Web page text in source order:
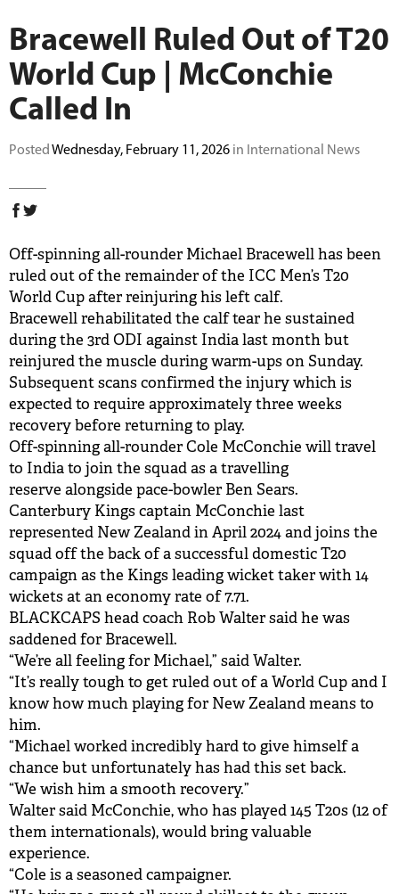
PLAY CRICKET
Bracewell Ruled Out of T20
World Cup | McConchie
Called In
PostedWednesday, February 11, 2026 in International News
Off-spinning all-rounder Michael Bracewell has been
ruled out of the remainder of the ICC Men’s T20
World Cup after reinjuring his left calf.
Bracewell rehabilitated the calf tear he sustained
during the 3rd ODI against India last month but
reinjured the muscle during warm-ups on Sunday.
Subsequent scans confirmed the injury which is
expected to require approximately three weeks
recovery before returning to play.
Off-spinning all-rounder Cole McConchie will travel
to India to join the squad as a travelling
reserve alongside pace-bowler Ben Sears.
Canterbury Kings captain McConchie last
represented New Zealand in April 2024 and joins the
squad off the back of a successful domestic T20
campaign as the Kings leading wicket taker with 14
wickets at an economy rate of 7.71.
BLACKCAPS head coach Rob Walter said he was
saddened for Bracewell.
“We’re all feeling for Michael,” said Walter.
“It’s really tough to get ruled out of a World Cup and I
know how much playing for New Zealand means to
him.
“Michael worked incredibly hard to give himself a
chance but unfortunately has had this set back.
“We wish him a smooth recovery.”
Walter said McConchie, who has played 145 T20s (12 of
them internationals), would bring valuable
experience.
“Cole is a seasoned campaigner.